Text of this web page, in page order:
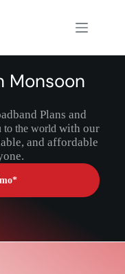
Monsoon
Plans and
to the world with our
and affordable